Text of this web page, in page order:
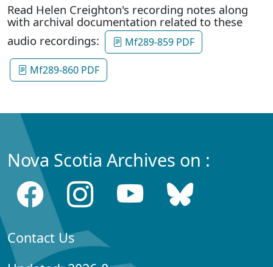
Read Helen Creighton's recording notes along
with archival documentation related to these
audio recordings:
Mf289-859 PDF
Mf289-860 PDF
Nova Scotia Archives on :
Contact Us